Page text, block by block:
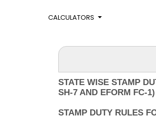
CALCULATORS
STATE WISE STAMP
SH-7 AND EFORM FC-1)
STAMP DUTY RULES